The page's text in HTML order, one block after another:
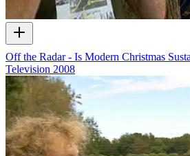
Off the Radar - Is Modern Christmas
Television 2008